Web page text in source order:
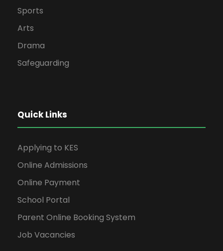
Sports
Arts
Drama
Safeguarding
Quick Links
Applying to KES
Online Admissions
Online Payment
School Portal
Parent Online Booking System
Job Vacancies